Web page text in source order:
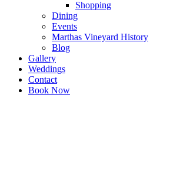
Shopping
Dining
Events
Marthas Vineyard History
Blog
Gallery
Weddings
Contact
Book Now